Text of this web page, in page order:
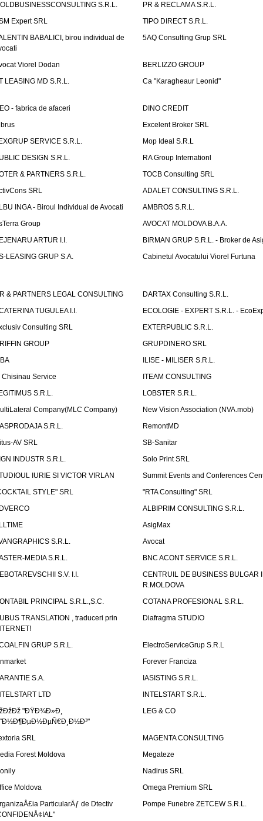
S.R.L.
PR & RECLAMA S.R.L.
Expert SRL
TIPO DIRECT S.R.L.
BABALICI, birou individual de
5AQ Consulting Grup SRL
Viorel Dodan
BERLIZZO GROUP
LEASING MD S.R.L.
Ca "Karagheaur Leonid"
- fabrica de afaceri
DINO CREDIT
Excelent Broker SRL
SERVICE S.R.L.
Mop Ideal S.R.L
DESIGN S.R.L.
RA Group Internationl
& PARTNERS S.R.L.
TOCB Consulting SRL
SRL
ADALET CONSULTING S.R.L.
INGA - Biroul Individual de Avocati
AMBROS S.R.L.
Group
AVOCAT MOLDOVA B.A.A.
ARTUR I.I.
BIRMAN GRUP S.R.L. - Broker de
LEASING GRUP S.A.
Cabinetul Avocatului Viorel Furtuna
& PARTNERS LEGAL CONSULTING
DARTAX Consulting S.R.L.
TUGULEA I.I.
ECOLOGIE - EXPERT S.R.L. -
Consulting SRL
EXTERPUBLIC S.R.L.
GROUP
GRUPDINERO SRL
ILISE - MILISER S.R.L.
Chisinau Service
ITEAM CONSULTING
S.R.L.
LOBSTER S.R.L.
Company(MLC Company)
New Vision Association (NVA.mob)
S.R.L.
RemontMD
AV SRL
SB-Sanitar
INDUSTR S.R.L.
Solo Print SRL
IURIE SI VICTOR VIRLAN
Summit Events and Conferences
STYLE" SRL
"RTA Consulting" SRL
ALBIPRIM CONSULTING S.R.L.
AsigMax
S.R.L.
Avocat
MEDIA S.R.L.
BNC ACONT SERVICE S.R.L.
S.V. I.I.
CENTRUIL DE BUSINESS BULGAR
R.MOLDOVA
PRINCIPAL S.R.L.,S.C.
COTANA PROFESIONAL S.R.L.
TRANSLATION , traduceri prin
Diafragma STUDIO
GRUP S.R.L.
ElectroServiceGrup S.R.L
Forever Franciza
S.A.
IASISTING S.R.L.
LTD
INTELSTART S.R.L.
"ÐŸÐ¾Ð»Ð¸
LEG & CO
SRL
MAGENTA CONSULTING
Forest Moldova
Megateze
Nadirus SRL
Moldova
Omega Premium SRL
ParticularÄƒ de Dtectiv
Pompe Funebre ZETCEW S.R.L.